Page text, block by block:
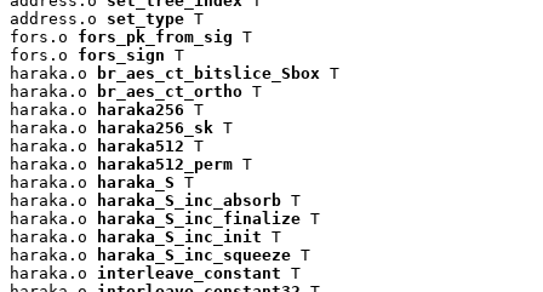
address.o set_type T
fors.o fors_pk_from_sig T
fors.o fors_sign T
haraka.o
br_aes_ct_bitslice_Sbox T
haraka.o
br_aes_ct_ortho T
haraka.o
haraka256 T
haraka.o
haraka256_sk T
haraka.o
haraka512 T
haraka.o
haraka512_perm T
haraka.o
haraka_S T
haraka.o
haraka_S_inc_absorb T
haraka.o
haraka_S_inc_finalize T
haraka.o
haraka_S_inc_init T
haraka.o
haraka_S_inc_squeeze T
haraka.o interleave_constant T